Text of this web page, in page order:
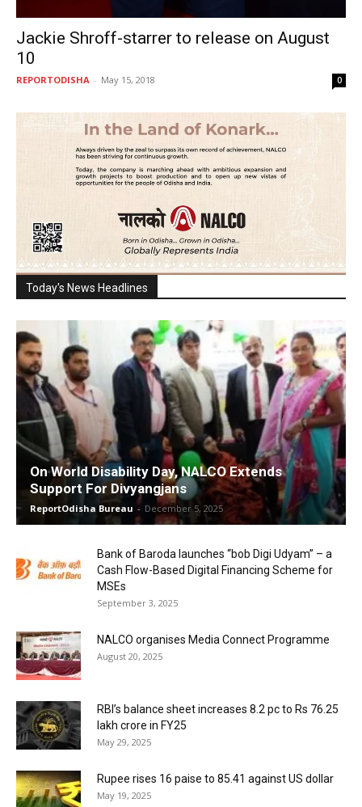
Jackie Shroff-starrer to release on August
10
REPORTODISHA - May 15, 2018 0
Today's News Headlines
On World Disability Day, NALCO Extends
Support For Divyangjans
ReportOdisha Bureau - December 5, 2025
Bank of Baroda launches “bob Digi Udyam” – a
Cash Flow-Based Digital Financing Scheme for
MSEs
September 3, 2025
NALCO organises Media Connect Programme
August 20, 2025
RBI’s balance sheet increases 8.2 pc to Rs 76.25
lakh crore in FY25
May 29, 2025
Rupee rises 16 paise to 85.41 against US dollar
May 19, 2025